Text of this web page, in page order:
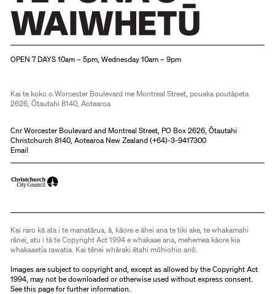
OPEN 7 DAYS 10am – 5pm, Wednesday 10am – 9pm
Kai te koko o Worcester Boulevard me Montreal Street, pouaka poutāpeta
2626, Ōtautahi 8140, Aotearoa
Cnr Worcester Boulevard and Montreal Street, PO Box 2626, Ōtautahi
Christchurch 8140, Aotearoa New Zealand (+64)-3-9417300
Email
Kai raro kā ata i te manatārua, ā, kāore e āhei ana te tiki ake, te whakamahi
rānei, atu i tā te Copyright Act 1994 e whakaae ana, mehemea kāore kia
whakaaetia rawatia. Kai tēnei whāraki ētahi mōhiohio anō.
Images are subject to copyright and, except as allowed by the Copyright Act
1994, may not be downloaded or otherwise used without express consent.
Seethis pagefor further information.